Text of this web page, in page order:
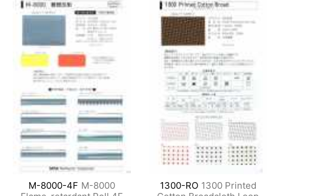
M-8000-4F M-8000
1300-RO 1300 Printed